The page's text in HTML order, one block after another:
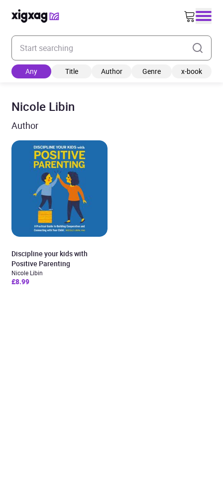
Enter your search keyword
Any Title Author Genre x-book
Nicole Libin
Author
Discipline your kids with
Positive Parenting
Nicole Libin
£8.99